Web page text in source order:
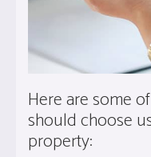
Here are some
should choose
property: